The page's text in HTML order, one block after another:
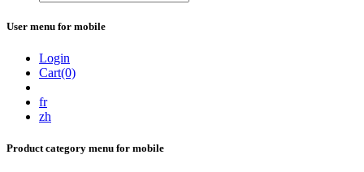
User menu for mobile
Login
Cart(0)
fr
zh
Product category menu for mobile